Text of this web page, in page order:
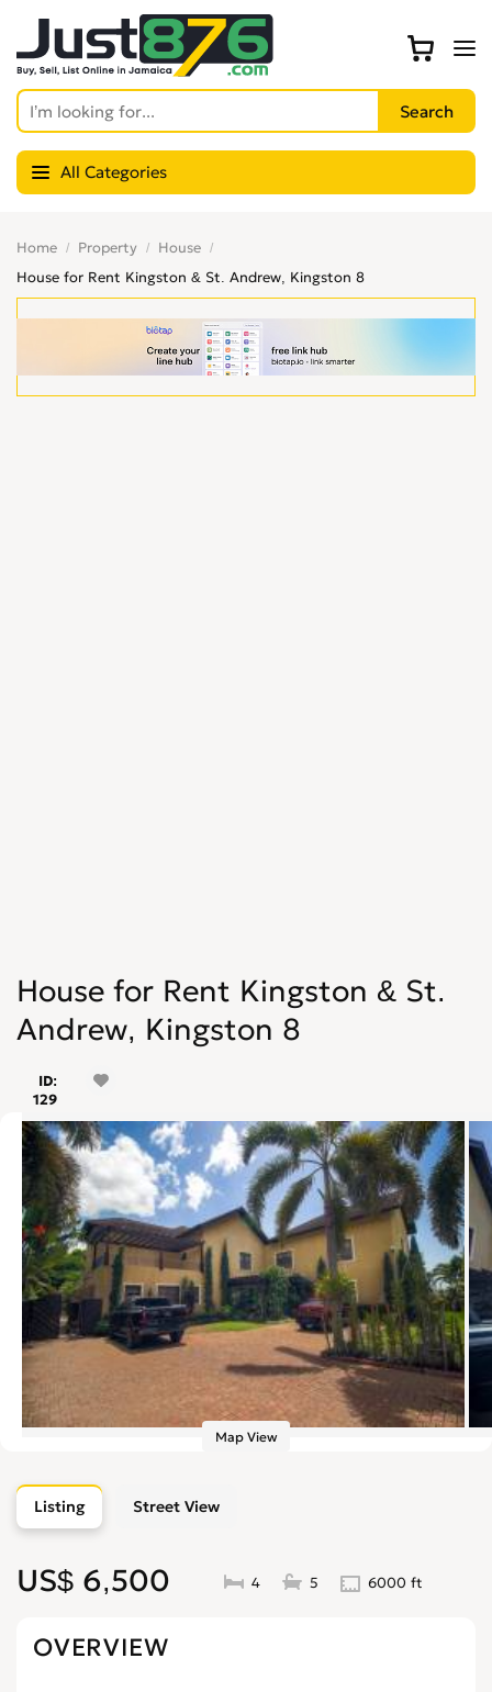
All Categories
Home Property
House
House for Rent Kingston & St. Andrew, Kingston 8
House for Rent Kingston & St.
Andrew, Kingston 8
ID:
129
Map View
Listing Street View
US$ 6,500 4 5 6000 ft
OVERVIEW